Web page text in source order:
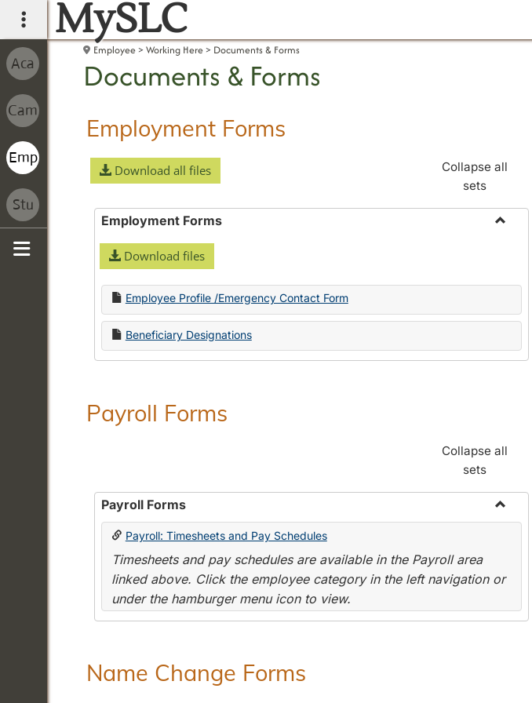
main navigation
MySLC
Employee Working Here Documents & Forms
Documents & Forms
Employment Forms
Download all files
Collapse all
sets
Employment Forms
Download files
Employee Profile /Emergency Contact Form
Beneficiary Designations
Payroll Forms
Collapse all
sets
Payroll Forms
Toggle
Payroll: Timesheets and Pay Schedules
Timesheets and pay schedules are available in the Payroll area
linked above. Click the employee category in the left navigation or
under the hamburger menu icon to view.
Name Change Forms